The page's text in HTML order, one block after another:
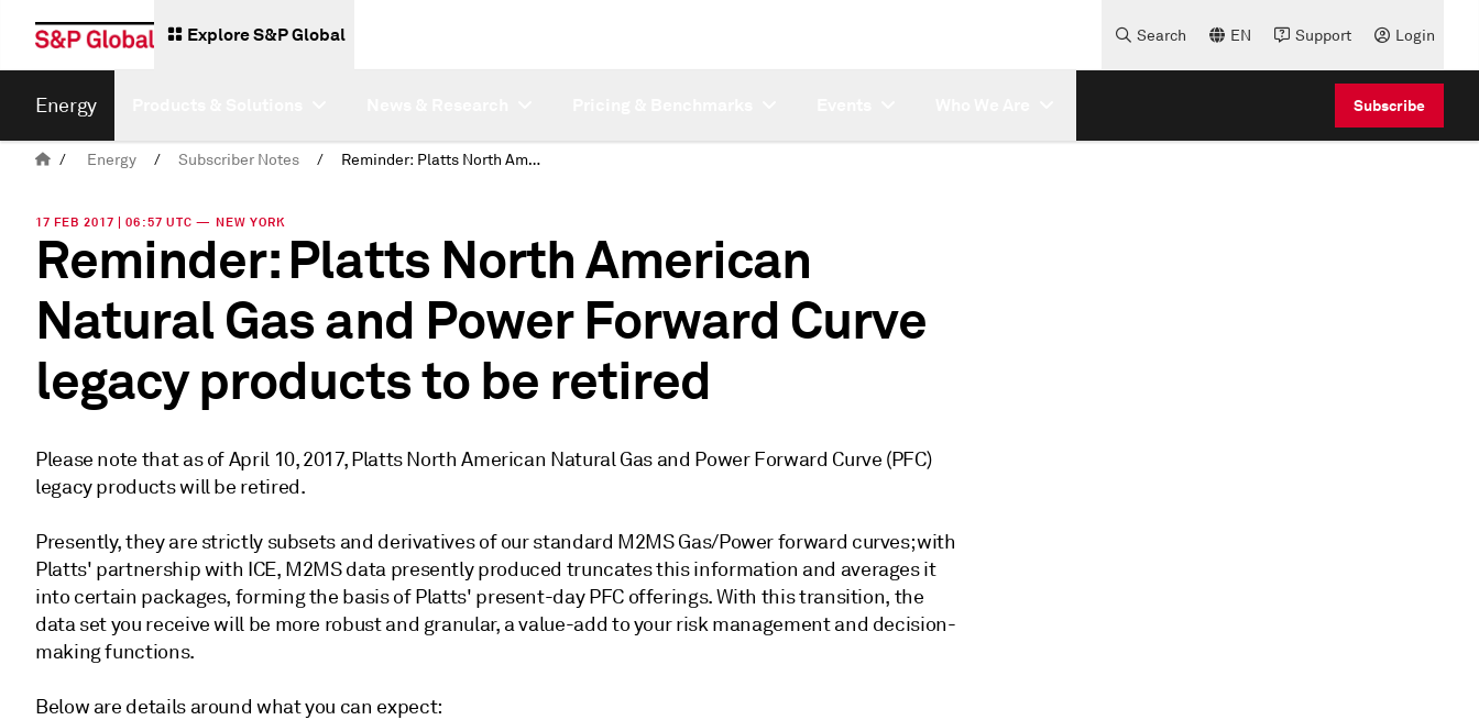
Explore S&P Global Search EN Support Login
Energy Subscribe
/ Energy / Subscriber Notes / Reminder: Platts North American Natural Gas and Power Forward Curve legacy products to be retired
17 FEB 2017 | 06:57 UTC — NEW YORK
Reminder: Platts North American
Natural Gas and Power Forward Curve
legacy products to be retired
Please note that as of April 10, 2017, Platts North American Natural Gas and Power Forward Curve (PFC)
legacy products will be retired.
Presently, they are strictly subsets and derivatives of our standard M2MS Gas/Power forward curves; with
Platts' partnership with ICE, M2MS data presently produced truncates this information and averages it
into certain packages, forming the basis of Platts' present-day PFC offerings. With this transition, the
data set you receive will be more robust and granular, a value-add to your risk management and decision-
making functions.
Below are details around what you can expect: